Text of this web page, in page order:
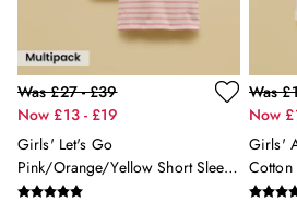
Belts
Hats, Gloves & Scarves
Socks
All Footwear
Shoes
2 for £50 on Polo Shirts
2 for £45 on Rugby Club T-
Was £27 - £39
Now £13 - £19
Girls' Let's Go
Pink/Orange/Yellow Short Sleeve
T Shirts 3 Pack
Was
Now
Girls'
Cotton